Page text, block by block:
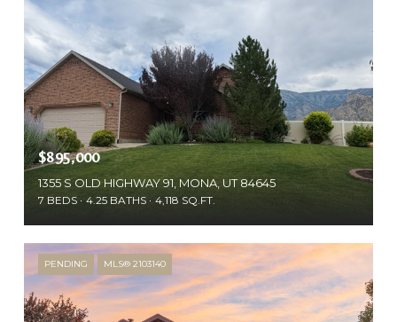
$895,000
1355 S OLD HIGHWAY 91, MONA, UT 84645
7 BEDS 4.25 BATHS 4,118 SQ.FT.
PENDING MLS® 2103140